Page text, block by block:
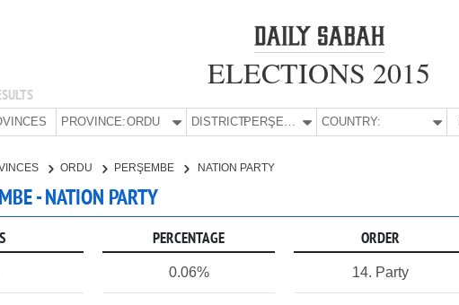
ELECTIONS 2015
PROVINCE:ORDU DISTRICT: PERŞEMBE COUNTRY:
ORDU PERŞEMBE NATION PARTY
- NATION PARTY
PERCENTAGE ORDER
0.06% 14. Party